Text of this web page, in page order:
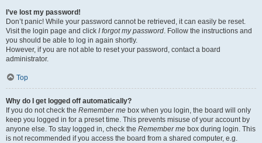
I’ve lost my password!
Don’t panic! While your password cannot be retrieved, it can easily be reset.
Visit the login page and click I forgot my password. Follow the instructions and
you should be able to log in again shortly.
However, if you are not able to reset your password, contact a board
administrator.
Top
Why do I get logged off automatically?
If you do not check the Remember me box when you login, the board will only
keep you logged in for a preset time. This prevents misuse of your account by
anyone else. To stay logged in, check the Remember me box during login. This
is not recommended if you access the board from a shared computer, e.g.